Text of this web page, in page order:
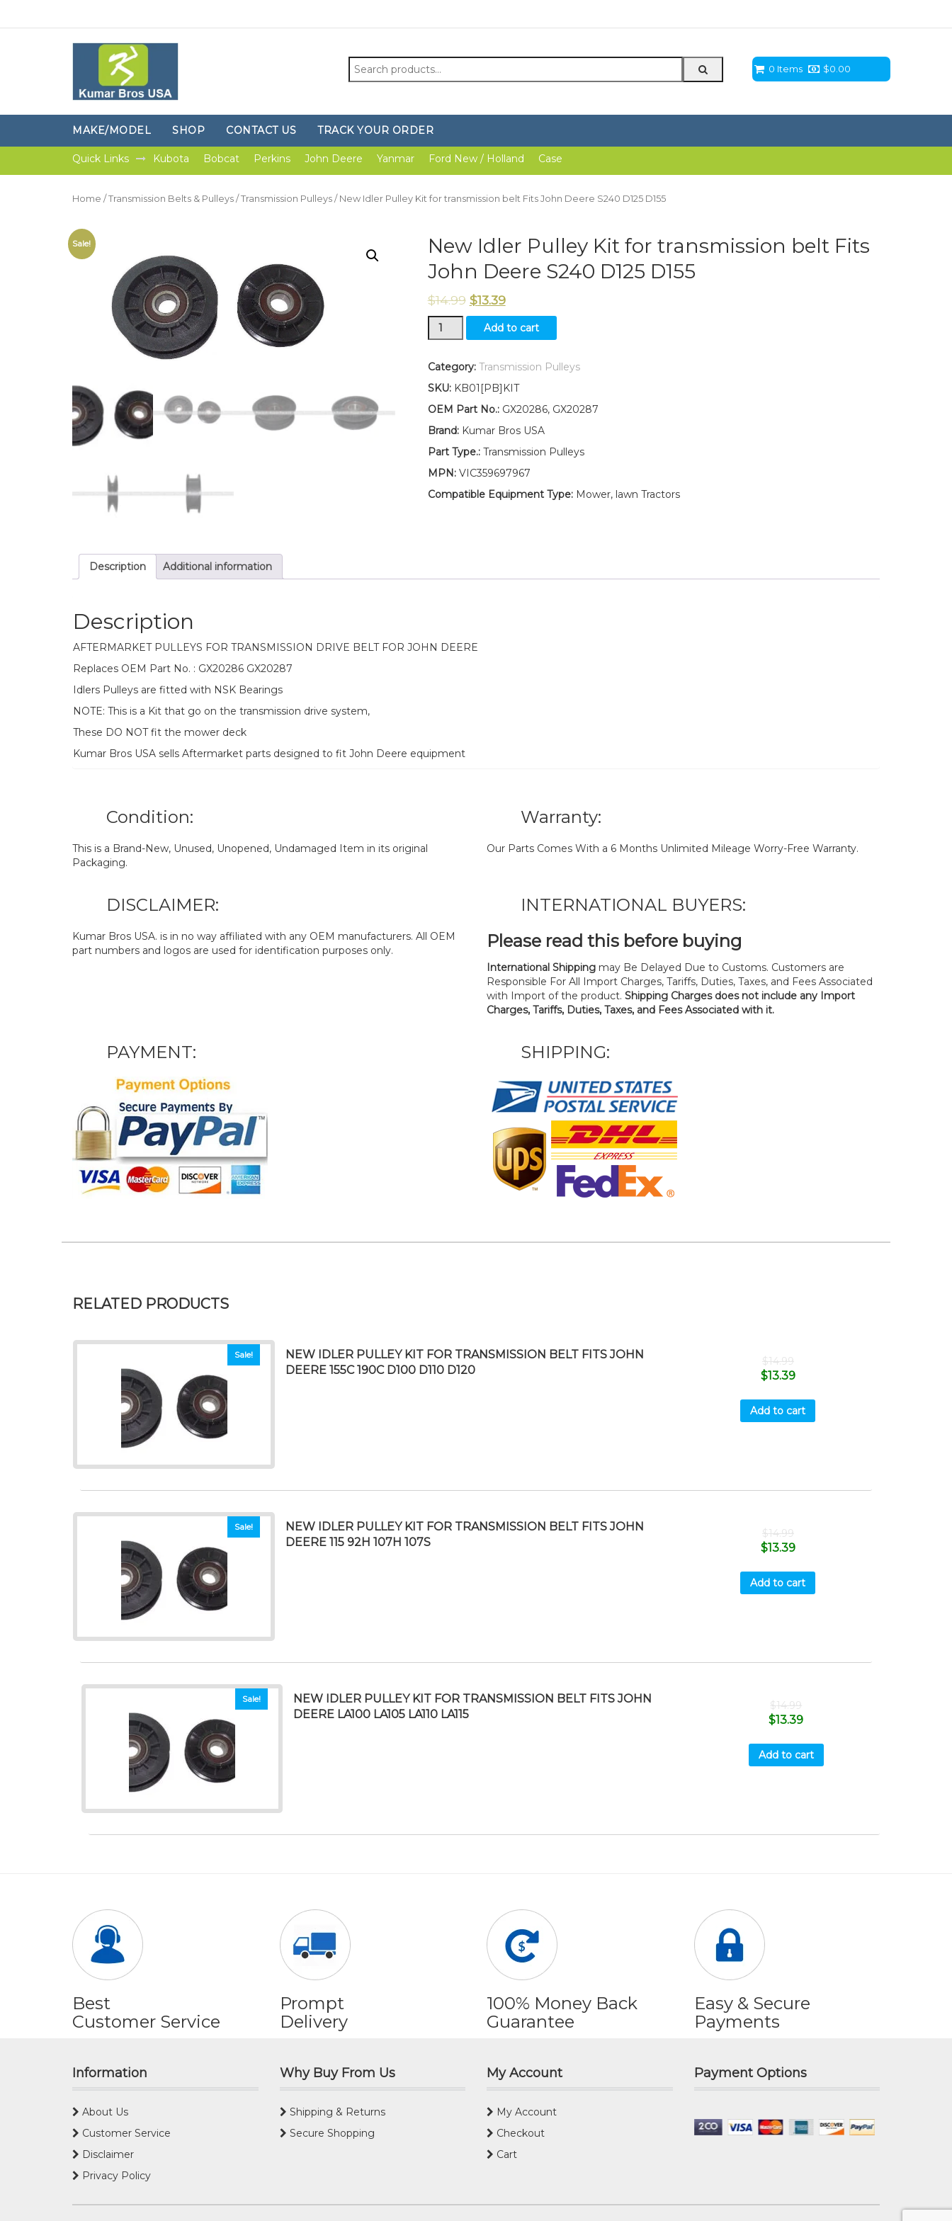
Search
for:
0 Items $0.00
MAKE/MODEL SHOP CONTACT US TRACK YOUR ORDER
Quick Links Kubota Bobcat Perkins John Deere Yanmar Ford New / Holland Case
Home / Transmission Belts & Pulleys / Transmission Pulleys / New Idler Pulley Kit for transmission belt Fits John Deere S240 D125 D155
Sale!
New Idler Pulley Kit for transmission belt Fits
John Deere S240 D125 D155
$14.99 $13.39
New
Idler
Kit
transmission
belt
John
Deere
D125
D155
Add to cart
Category: Transmission Pulleys
SKU: KB01[PB]KIT
OEM Part No.:GX20286, GX20287
Brand:Kumar Bros USA
Part Type.:Transmission Pulleys
MPN:VIC359697967
Compatible Equipment Type:Mower, lawn Tractors
Description Additional information
Description
AFTERMARKET PULLEYS FOR TRANSMISSION DRIVE BELT FOR JOHN DEERE
Replaces OEM Part No. : GX20286 GX20287
Idlers Pulleys are fitted with NSK Bearings
NOTE: This is a Kit that go on the transmission drive system,
These DO NOT fit the mower deck
Kumar Bros USA sells Aftermarket parts designed to fit John Deere equipment
Condition:
This is a Brand-New, Unused, Unopened, Undamaged Item in its original
Packaging.
Warranty:
Our Parts Comes With a 6 Months Unlimited Mileage Worry-Free Warranty.
DISCLAIMER:
Kumar Bros USA. is in no way affiliated with any OEM manufacturers. All OEM
part numbers and logos are used for identification purposes only.
INTERNATIONAL BUYERS:
Please read this before buying
International Shipping may Be Delayed Due to Customs. Customers are
Responsible For All Import Charges, Tariffs, Duties, Taxes, and Fees Associated
with Import of the product. Shipping Charges does not include any Import
Charges, Tariffs, Duties, Taxes, and Fees Associated with it.
PAYMENT: SHIPPING:
RELATED PRODUCTS
Sale!
NEW IDLER PULLEY KIT FOR TRANSMISSION BELT FITS JOHN
DEERE 155C 190C D100 D110 D120
$14.99
$13.39
Add to cart
Sale!
NEW IDLER PULLEY KIT FOR TRANSMISSION BELT FITS JOHN
DEERE 115 92H 107H 107S
$14.99
$13.39
Add to cart
Sale!
NEW IDLER PULLEY KIT FOR TRANSMISSION BELT FITS JOHN
DEERE LA100 LA105 LA110 LA115
$14.99
$13.39
Add to cart
Best
Customer Service
Prompt
Delivery
100% Money Back
Guarantee
Easy & Secure
Payments
Information
About Us
Customer Service
Disclaimer
Privacy Policy
Why Buy From Us
Shipping & Returns
Secure Shopping
My Account
My Account
Checkout
Cart
Payment Options